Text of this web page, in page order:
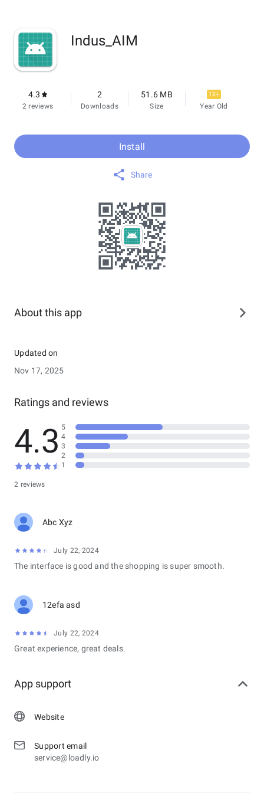
Indus_AIM
4.3
2 reviews
2
Downloads
51.6 MB
Size
12+
Year Old
Install
Share
About this app
Updated on
Nov 17, 2025
Ratings and reviews
4.3
2 reviews
5
4
3
2
1
Abc Xyz
July 22, 2024
The interface is good and the shopping is super smooth.
12efa asd
July 22, 2024
Great experience, great deals.
App support
Website
Support email
service@loadly.io